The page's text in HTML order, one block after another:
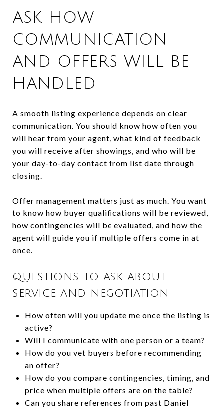
ASK HOW
COMMUNICATION
AND OFFERS WILL BE
HANDLED
A smooth listing experience depends on clear
communication. You should know how often you
will hear from your agent, what kind of feedback
you will receive after showings, and who will be
your day-to-day contact from list date through
closing.
Offer management matters just as much. You want
to know how buyer qualifications will be reviewed,
how contingencies will be evaluated, and how the
agent will guide you if multiple offers come in at
once.
QUESTIONS TO ASK ABOUT
SERVICE AND NEGOTIATION
How often will you update me once the listing is
active?
Will I communicate with one person or a team?
How do you vet buyers before recommending
an offer?
How do you compare contingencies, timing, and
price when multiple offers are on the table?
Can you share references from past Daniel